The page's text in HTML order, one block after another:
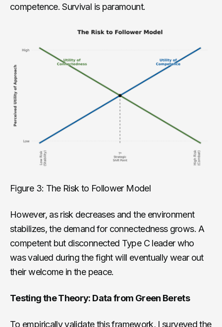
competence. Survival is paramount.
Figure 3: The Risk to Follower Model
However, as risk decreases and the environment
stabilizes, the demand for connectedness grows. A
competent but disconnected Type C leader who
was valued during the fight will eventually wear out
their welcome in the peace.
Testing the Theory: Data from Green Berets
To empirically validate this framework, I surveyed the